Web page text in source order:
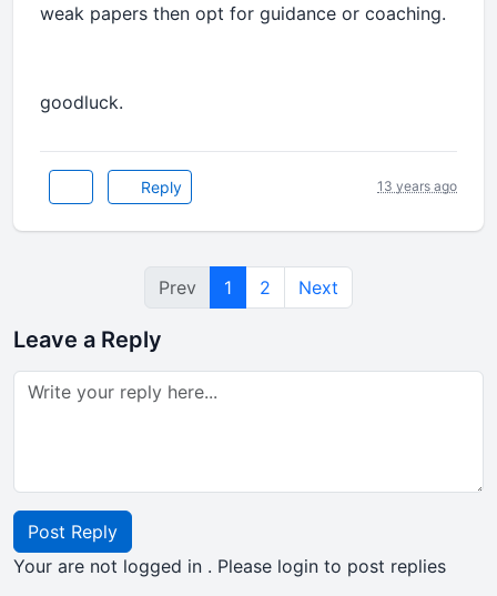
weak papers then opt for guidance or coaching.
goodluck.
Reply 13 years ago
Prev 1 2 Next
Leave a Reply
Post Reply
Your are not logged in . Please login to post replies